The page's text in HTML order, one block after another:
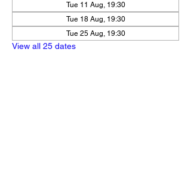
Tue 11 Aug, 19:30
Tue 18 Aug, 19:30
Tue 25 Aug, 19:30
View all 25 dates